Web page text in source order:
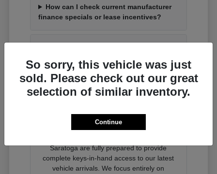
How can I check current manufacturer
finance specials or lease incentives?
Saratoga are fully prepared to provide
complete keys-in-hand access to our latest
vehicle arrivals. We focus entirely on
So sorry, this vehicle was just
sold. Please check out our great
selection of similar inventory.
Continue